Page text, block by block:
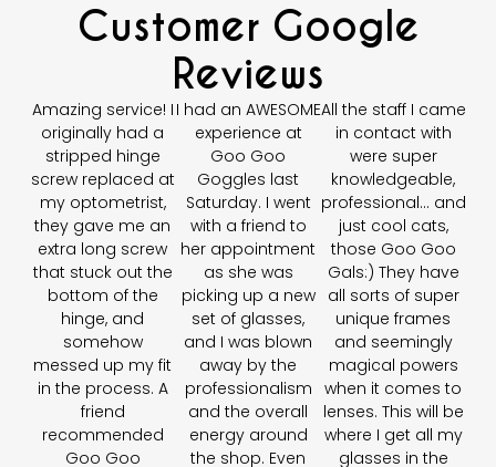
Customer Google
Reviews
Amazing service! I
originally had a
stripped hinge
screw replaced at
my optometrist,
they gave me an
extra long screw
that stuck out the
bottom of the
hinge, and
somehow
messed up my fit
in the process. A
friend
recommended
Goo Goo
I had an AWESOME
experience at
Goo Goo
Goggles last
Saturday. I went
with a friend to
her appointment
as she was
picking up a new
set of glasses,
and I was blown
away by the
professionalism
and the overall
energy around
the shop. Even
All the staff I came
in contact with
were super
knowledgeable,
professional… and
just cool cats,
those Goo Goo
Gals:) They have
all sorts of super
unique frames
and seemingly
magical powers
when it comes to
lenses. This will be
where I get all my
glasses in the